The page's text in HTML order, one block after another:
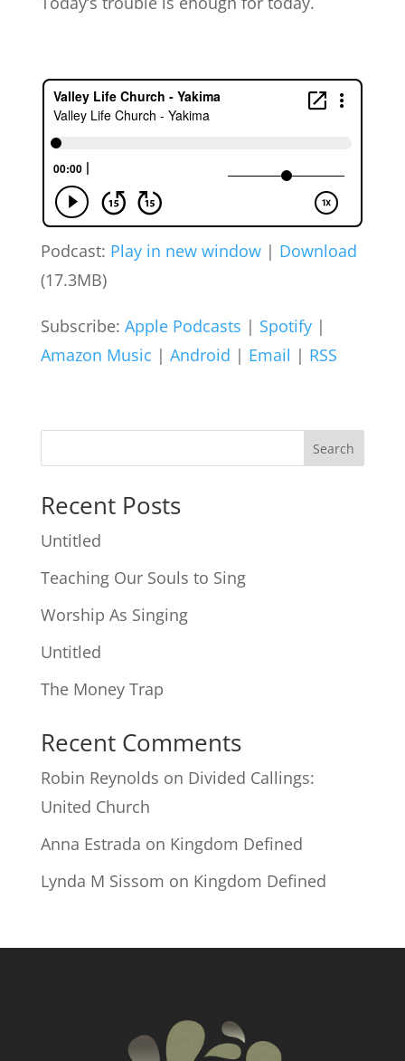
Podcast: Play in new window| Download
(17.3MB)
Subscribe: Apple Podcasts | Spotify|
Amazon Music | Android | Email | RSS
Search
Recent Posts
Untitled
Teaching Our Souls to Sing
Worship As Singing
Untitled
The Money Trap
Recent Comments
Robin Reynolds on Divided Callings:
United Church
Anna Estrada on Kingdom Defined
Lynda M Sissom on Kingdom Defined